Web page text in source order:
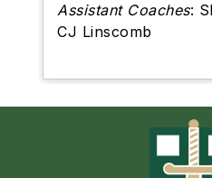
Assistant Coaches:
CJ Linscomb